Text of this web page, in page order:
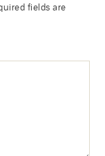
fields are